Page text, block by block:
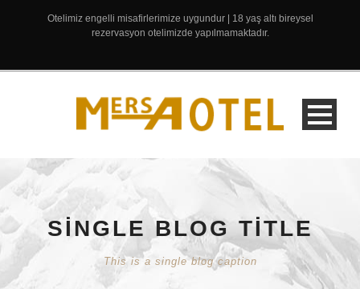
Otelimiz engelli misafirlerimize uygundur | 18 yaş altı bireysel
rezervasyon otelimizde yapılmamaktadır.
SINGLE BLOG TITLE
This is a single blog caption